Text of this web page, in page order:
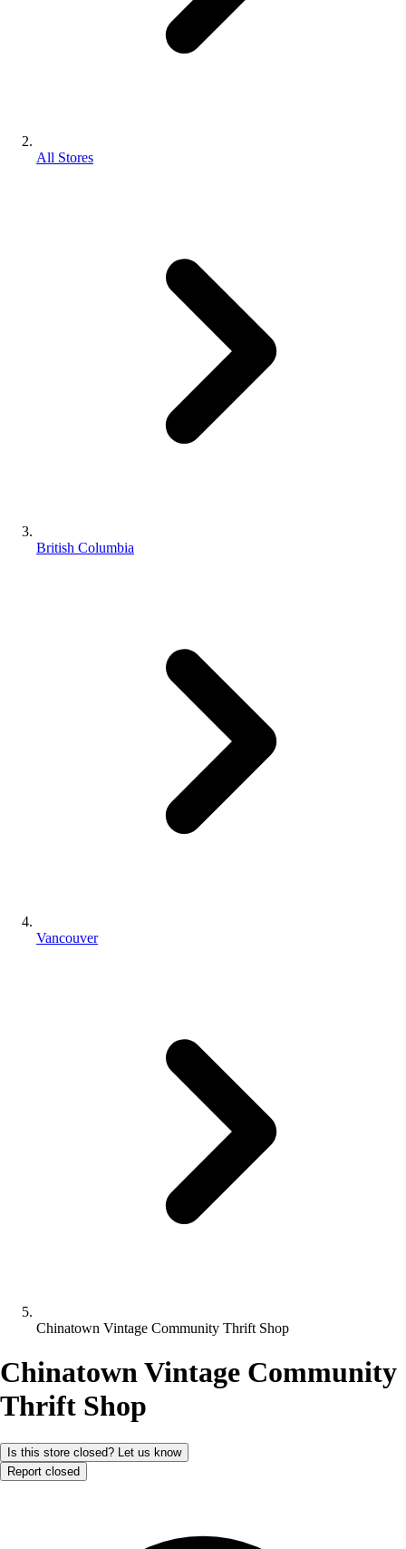
All Stores
British Columbia
Vancouver
Chinatown Vintage Community Thrift Shop
Chinatown Vintage Community
Thrift Shop
Is this store closed? Let us know
Report closed